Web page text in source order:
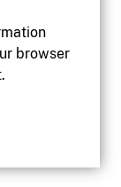
browser